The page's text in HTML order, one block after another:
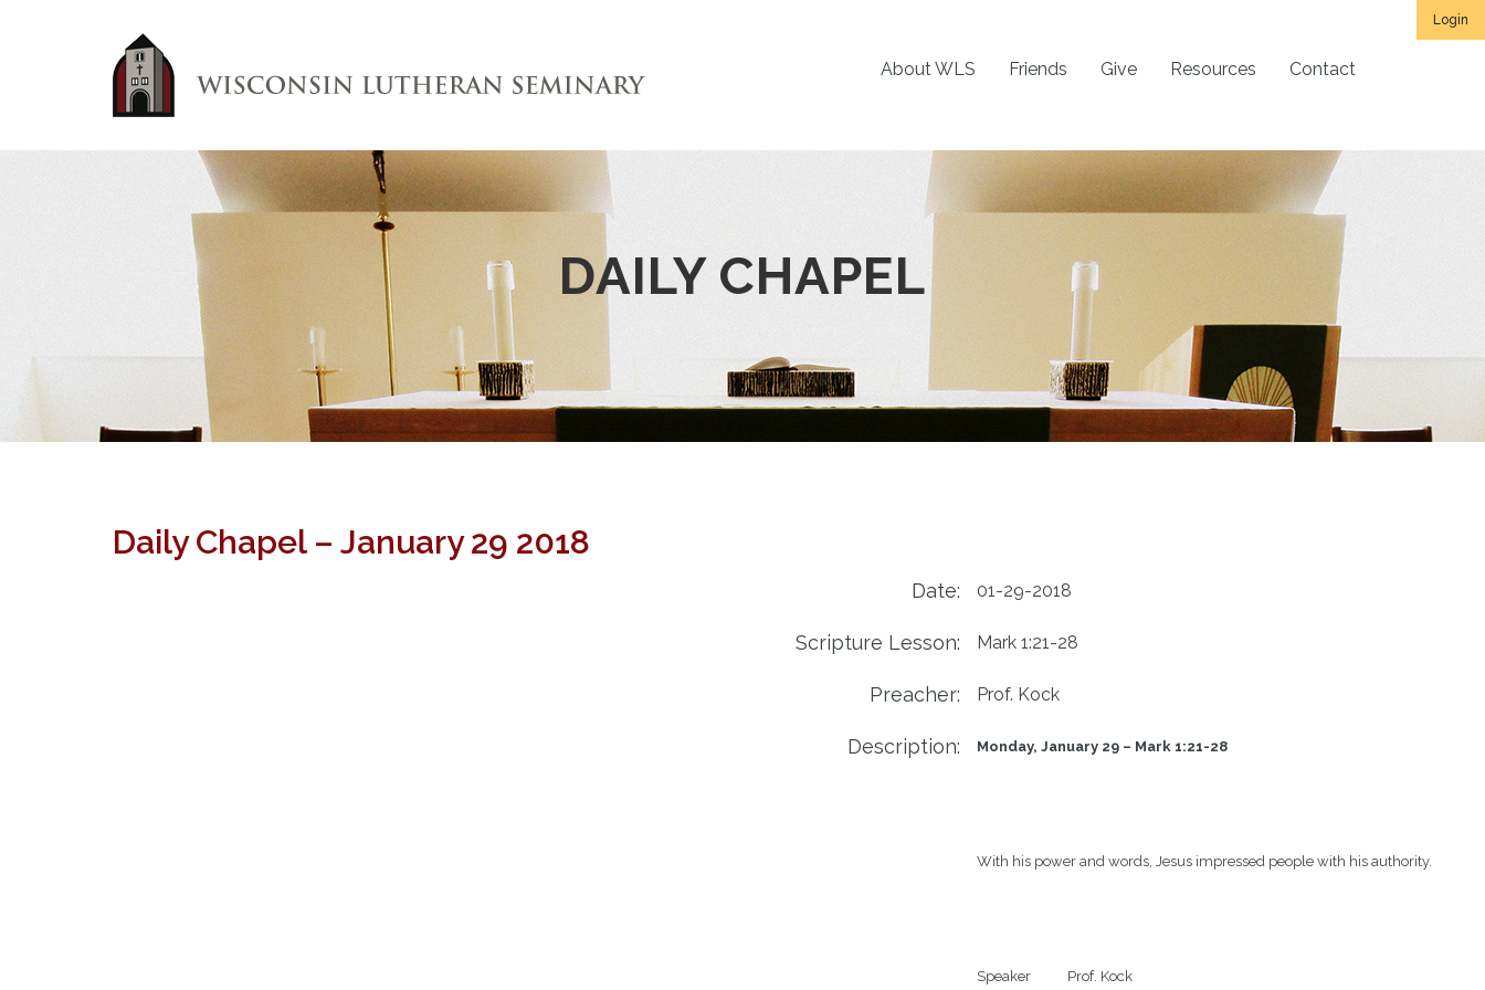
Login
About WLS Friends Give Resources Contact
DAILY CHAPEL
Daily Chapel – January 29 2018
Date: 01-29-2018
Scripture Lesson: Mark 1:21-28
Preacher: Prof. Kock
Description: Monday, January 29 – Mark 1:21-28
With his power and words, Jesus impressed people with his authority.
Speaker           Prof. Kock